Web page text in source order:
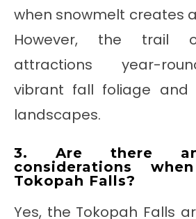
when snowmelt creates
However, the trail
attractions year-
vibrant fall foliage and
landscapes.
3. Are there
considerations
Tokopah Falls?
Yes, the Tokopah Falls